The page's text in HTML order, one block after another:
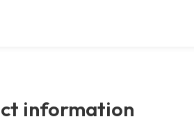
information